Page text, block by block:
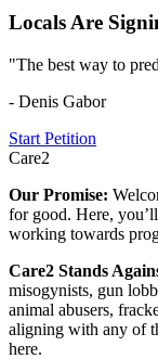
Locals Are
"The best way to
- Denis Gabor
Start Petition
Care2
Our Promise:
for good. Here,
working towards
Care2 Stands
misogynists, gun
animal abusers,
aligning with any of
here.